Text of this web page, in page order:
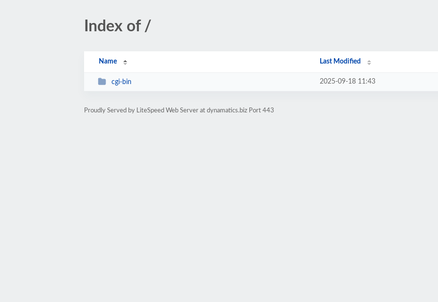
Index of /
Name Last Modified
cgi-bin 2025-09-18 11:43
Proudly Served by LiteSpeed Web Server at dynamatics.biz Port 443